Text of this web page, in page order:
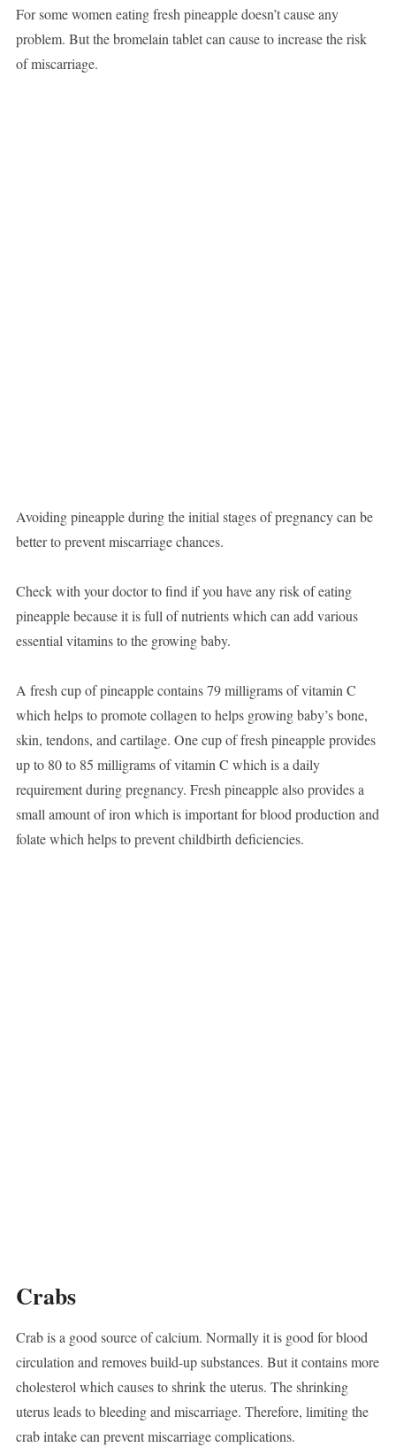
For some women eating fresh pineapple doesn’t cause any
problem. But the bromelain tablet can cause to increase the risk
of miscarriage.
Avoiding pineapple during the initial stages of pregnancy can be
better to prevent miscarriage chances.
Check with your doctor to find if you have any risk of eating
pineapple because it is full of nutrients which can add various
essential vitamins to the growing baby.
A fresh cup of pineapple contains 79 milligrams of vitamin C
which helps to promote collagen to helps growing baby’s bone,
skin, tendons, and cartilage. One cup of fresh pineapple provides
up to 80 to 85 milligrams of vitamin C which is a daily
requirement during pregnancy. Fresh pineapple also provides a
small amount of iron which is important for blood production and
folate which helps to prevent childbirth deficiencies.
Crabs
Crab is a good source of calcium. Normally it is good for blood
circulation and removes build-up substances. But it contains more
cholesterol which causes to shrink the uterus. The shrinking
uterus leads to bleeding and miscarriage. Therefore, limiting the
crab intake can prevent miscarriage complications.